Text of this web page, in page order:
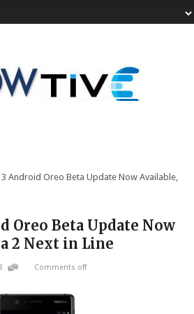
Android Oreo Beta Update Now Available,
Oreo Beta Update Now
2 Next in Line
Comments off